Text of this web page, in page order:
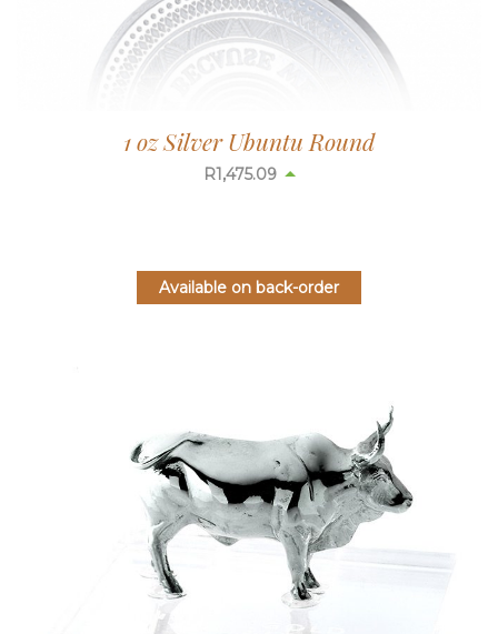
1 oz Silver Ubuntu Round
R1,475.09
Available on back-order